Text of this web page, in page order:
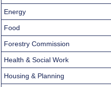
Energy
Food
Forestry Commission
Health & Social Work
Housing & Planning